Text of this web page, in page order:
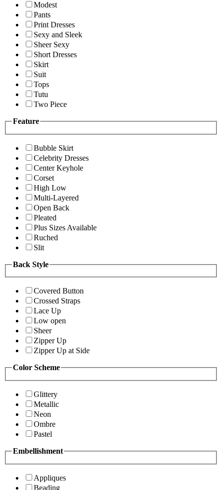
Modest
Pants
Print Dresses
Sexy and Sleek
Sheer Sexy
Short Dresses
Skirt
Suit
Tops
Tutu
Two Piece
Feature
Bubble Skirt
Celebrity Dresses
Center Keyhole
Corset
High Low
Multi-Layered
Open Back
Pleated
Plus Sizes Available
Ruched
Slit
Back Style
Covered Button
Crossed Straps
Lace Up
Low open
Sheer
Zipper Up
Zipper Up at Side
Color Scheme
Glittery
Metallic
Neon
Ombre
Pastel
Embellishment
Appliques
Beading